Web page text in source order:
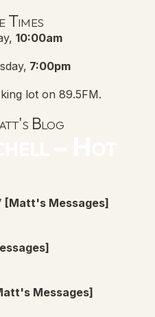
Times
10:00am
7:00pm
lot on 89.5FM.
Blog
[Matt's Messages]
Messages]